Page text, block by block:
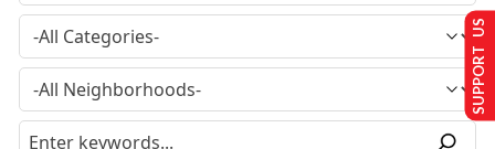
SUPPORT US